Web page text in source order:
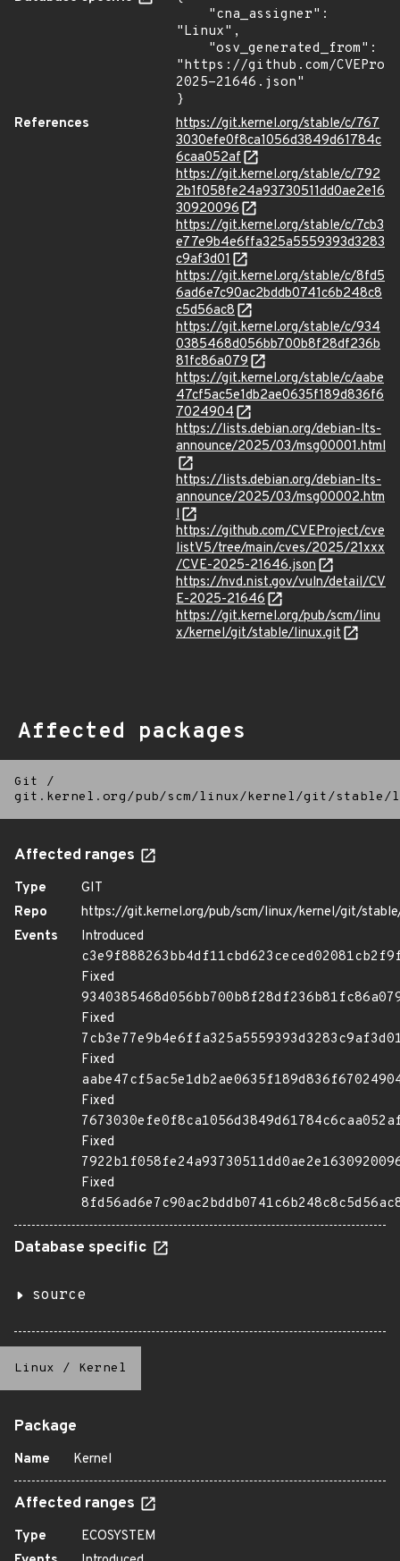
"Linux",
"https://github.com/
2025-21646.json"
}
References
https://git.kernel.org/stable/c/767
3030efe0f8ca1056d3849d61784c
6caa052af
https://git.kernel.org/stable/c/792
2b1f058fe24a93730511dd0ae2e16
30920096
https://git.kernel.org/stable/c/7cb3
e77e9b4e6ffa325a5559393d3283
c9af3d01
https://git.kernel.org/stable/c/8fd5
6ad6e7c90ac2bddb0741c6b248c8
c5d56ac8
https://git.kernel.org/stable/c/934
0385468d056bb700b8f28df236b
81fc86a079
https://git.kernel.org/stable/c/aabe
47cf5ac5e1db2ae0635f189d836f6
7024904
https://lists.debian.org/debian-lts-
announce/2025/03/msg00001.html
https://lists.debian.org/debian-lts-
announce/2025/03/msg00002.htm
l
https://github.com/CVEProject/cve
listV5/tree/main/cves/2025/21xxx
/CVE-2025-21646.json
https://nvd.nist.gov/vuln/detail/CV
E-2025-21646
https://git.kernel.org/pub/scm/linu
x/kernel/git/stable/linux.git
Affected packages
Git
/
git.kernel.org/pub/scm/linux/kernel/git/
Affected ranges
Type
GIT
Repo
https://git.kernel.org/pub/scm/linux/kernel/git/
Events
Introduced
Fixed
Fixed
Fixed
Fixed
Fixed
Fixed
Database specific
source
Linux / Kernel
Package
Name Kernel
Affected ranges
Type
ECOSYSTEM